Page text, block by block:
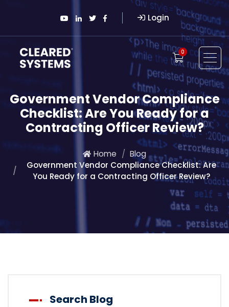
Login
0
Government Vendor Compliance
Checklist: Are You Ready for a
Contracting Officer Review?
Home
Blog
Government Vendor Compliance Checklist: Are
You Ready for a Contracting Officer Review?
Search Blog